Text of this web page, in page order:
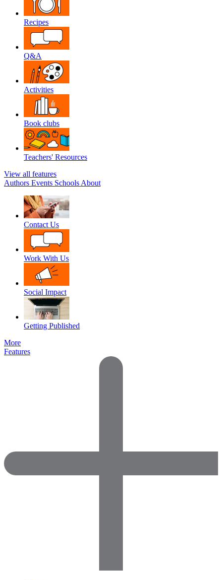
Recipes
Q&A
Activities
Book clubs
Teachers' Resources
View all features
Authors Events Schools About
Contact Us
Work With Us
Social Impact
Getting Published
More
Features